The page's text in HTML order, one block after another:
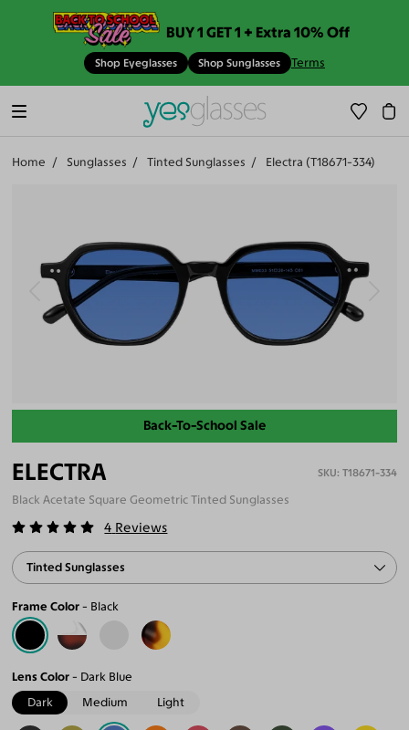
BUY 1 GET 1 + Extra 10% Off
Shop Eyeglasses Shop Sunglasses Terms
Home Sunglasses Tinted Sunglasses Electra (T18671-334)
Back-To-School Sale
ELECTRA T18671-334
Black Acetate Square Geometric Tinted Sunglasses
4 Reviews
Tinted Sunglasses
Frame Color Black
Lens Color
Dark Blue
Dark
Medium Light